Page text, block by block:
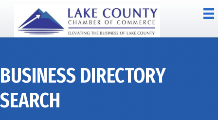
BUSINESS DIRECTORY
SEARCH